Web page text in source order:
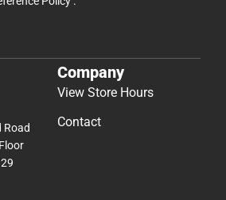
Road
Company
View Store Hours
Contact